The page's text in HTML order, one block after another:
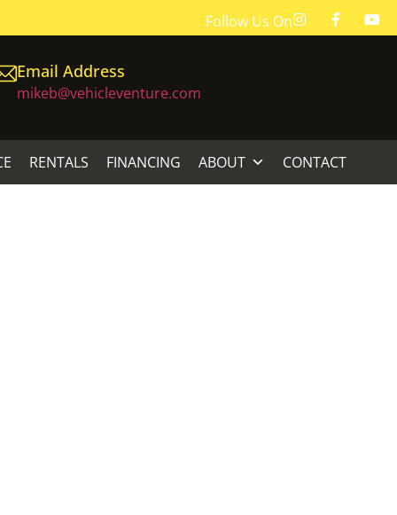
Follow Us On
Email Address
mikeb@vehicleventure.com
RENTALS FINANCING ABOUT CONTACT
SHAFT